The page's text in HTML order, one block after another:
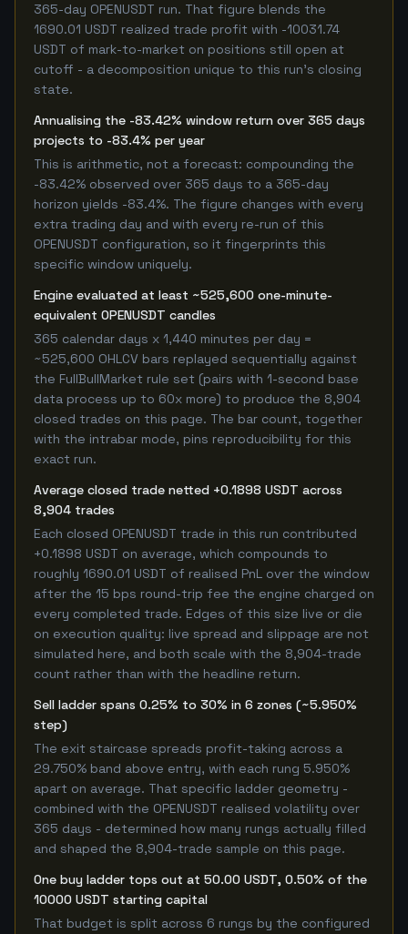
365-day OPENUSDT run. That figure blends the
1690.01 USDT realized trade profit with -10031.74
USDT of mark-to-market on positions still open at
cutoff - a decomposition unique to this run's closing
state.
Annualising the -83.42% window return over 365 days
projects to -83.4% per year
This is arithmetic, not a forecast: compounding the
-83.42% observed over 365 days to a 365-day
horizon yields -83.4%. The figure changes with every
extra trading day and with every re-run of this
OPENUSDT configuration, so it fingerprints this
specific window uniquely.
Engine evaluated at least ~525,600 one-minute-
equivalent OPENUSDT candles
365 calendar days x 1,440 minutes per day =
~525,600 OHLCV bars replayed sequentially against
the FullBullMarket rule set (pairs with 1-second base
data process up to 60x more) to produce the 8,904
closed trades on this page. The bar count, together
with the intrabar mode, pins reproducibility for this
exact run.
Average closed trade netted +0.1898 USDT across
8,904 trades
Each closed OPENUSDT trade in this run contributed
+0.1898 USDT on average, which compounds to
roughly 1690.01 USDT of realised PnL over the window
after the 15 bps round-trip fee the engine charged on
every completed trade. Edges of this size live or die
on execution quality: live spread and slippage are not
simulated here, and both scale with the 8,904-trade
count rather than with the headline return.
Sell ladder spans 0.25% to 30% in 6 zones (~5.950%
step)
The exit staircase spreads profit-taking across a
29.750% band above entry, with each rung 5.950%
apart on average. That specific ladder geometry -
combined with the OPENUSDT realised volatility over
365 days - determined how many rungs actually filled
and shaped the 8,904-trade sample on this page.
One buy ladder tops out at 50.00 USDT, 0.50% of the
10000 USDT starting capital
That budget is split across 6 rungs by the configured